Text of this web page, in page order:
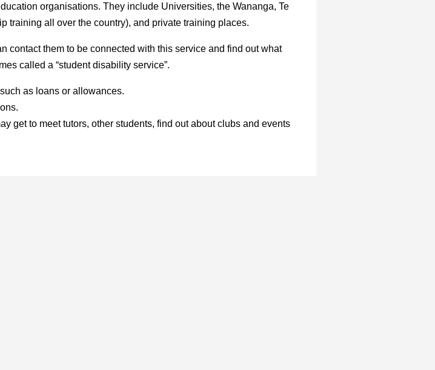
organisations. They include Universities, the Wananga, Te
training all over the country), and private training places.
contact them to be connected with this service and find out what
called a “student disability service”.
as loans or allowances.
get to meet tutors, other students, find out about clubs and events